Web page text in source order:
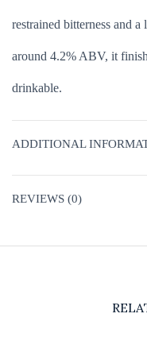
restrained bitterness and
around 4.2% ABV, it
drinkable.
ADDITIONAL
REVIEWS (0)